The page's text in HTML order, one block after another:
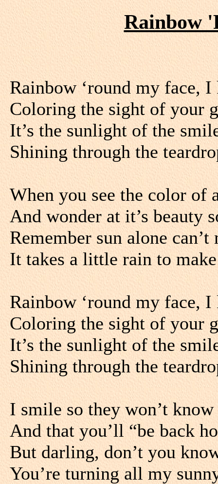
Rainbow
Rainbow ‘round my face,
Coloring the sight of your
It’s the sunlight of the
Shining through the
When you see the color of
And wonder at it’s beauty
Remember sun alone
It takes a little rain to
Rainbow ‘round my face,
Coloring the sight of your
It’s the sunlight of the
Shining through the
I smile so they won’t
And that you’ll “be back
But darling, don’t you
You’re turning all my